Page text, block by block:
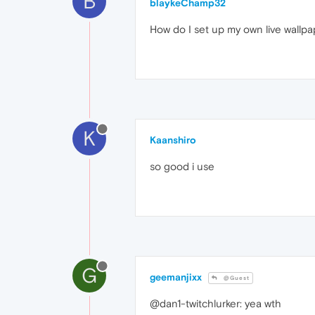
blaykeChamp32
How do I set up my own live
K Kaanshiro
so good i use
G geemanjixx @Guest
@dan1-twitchlurker: yea wth